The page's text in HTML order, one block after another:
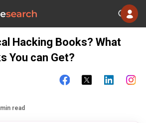
Hacking Books? What
You can Get?
read